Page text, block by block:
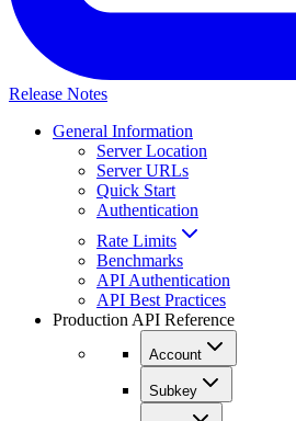
Release Notes
General Information
Server Location
Server URLs
Quick Start
Authentication
Rate Limits
Benchmarks
API Authentication
API Best Practices
Production API Reference
Account
Subkey